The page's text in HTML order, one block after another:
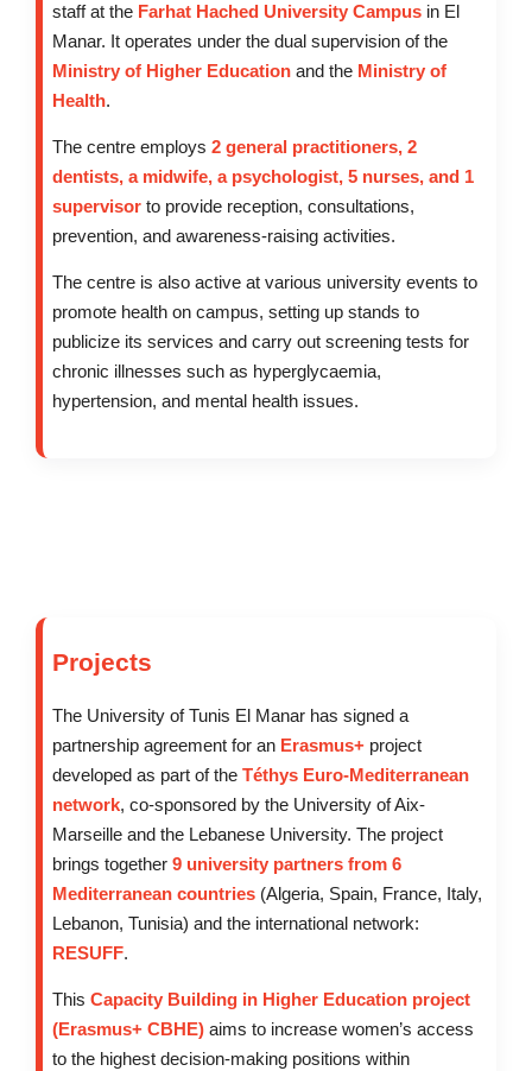
staff at the Farhat Hached University Campus in El
Manar. It operates under the dual supervision of the
Ministry of Higher Education and the Ministry of
Health.
The centre employs 2 general practitioners, 2
dentists, a midwife, a psychologist, 5 nurses, and 1
supervisor to provide reception, consultations,
prevention, and awareness-raising activities.
The centre is also active at various university events to
promote health on campus, setting up stands to
publicize its services and carry out screening tests for
chronic illnesses such as hyperglycaemia,
hypertension, and mental health issues.
Projects
The University of Tunis El Manar has signed a
partnership agreement for an Erasmus+ project
developed as part of the Téthys Euro-Mediterranean
network, co-sponsored by the University of Aix-
Marseille and the Lebanese University. The project
brings together 9 university partners from 6
Mediterranean countries (Algeria, Spain, France, Italy,
Lebanon, Tunisia) and the international network:
RESUFF.
This Capacity Building in Higher Education project
(Erasmus+ CBHE) aims to increase women’s access
to the highest decision-making positions within